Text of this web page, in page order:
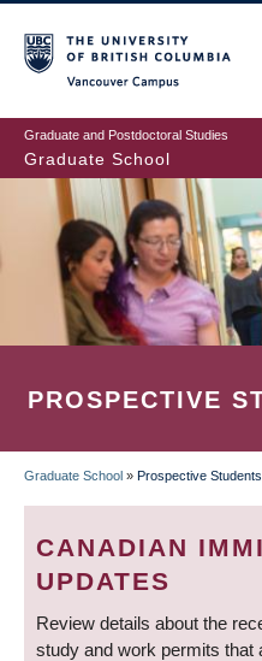
to
main
content
Graduate and Postdoctoral Studies
Graduate School
PROSPECTIVE
BREADCRUMB
Graduate School » Prospective Students
CANADIAN
UPDATES
Review details about the
study and work permits that